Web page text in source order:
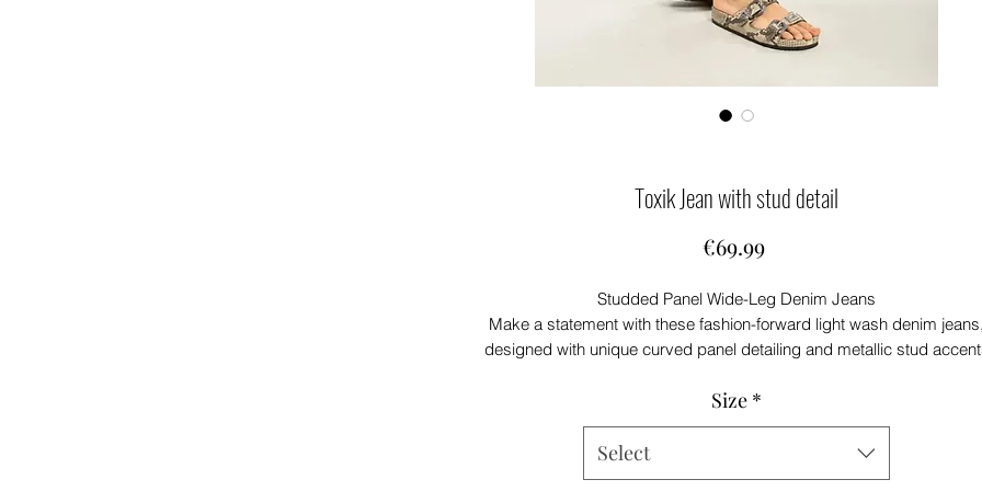
Toxik Jean with stud detail
€69.99Price
Studded Panel Wide-Leg Denim Jeans
Make a statement with these fashion-forward light wash denim jeans,
designed with unique curved panel detailing and metallic stud
The wide-leg silhouette offers a comfortable, relaxed fit while creating a
modern, flattering shape. Crafted from durable denim, these jeans
combine everyday versatility with standout style, making them perfect
casual outings, weekend wear, or trend-led looks.
Size *
Select